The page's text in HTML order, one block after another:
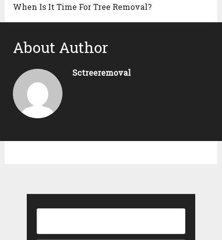
When Is It Time For Tree Removal?
About Author
Sctreeremoval